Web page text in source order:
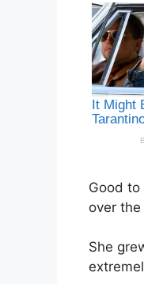
Good to
over
She